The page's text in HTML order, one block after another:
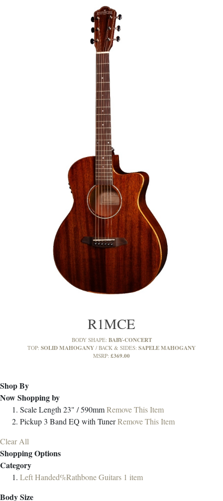
R1MCE
BODY SHAPE: BABY-CONCERT
TOP: SOLID MAHOGANY BACK & SIDES: SAPELE MAHOGANY
MSRP: £369.00
Shop By
Now Shopping by
Scale Length23" / 590mmRemove This Item
Pickup 3 Band EQ with TunerRemove This Item
Clear All
Shopping Options
Category
Left Handed%Rathbone Guitars 1 item
Body Size